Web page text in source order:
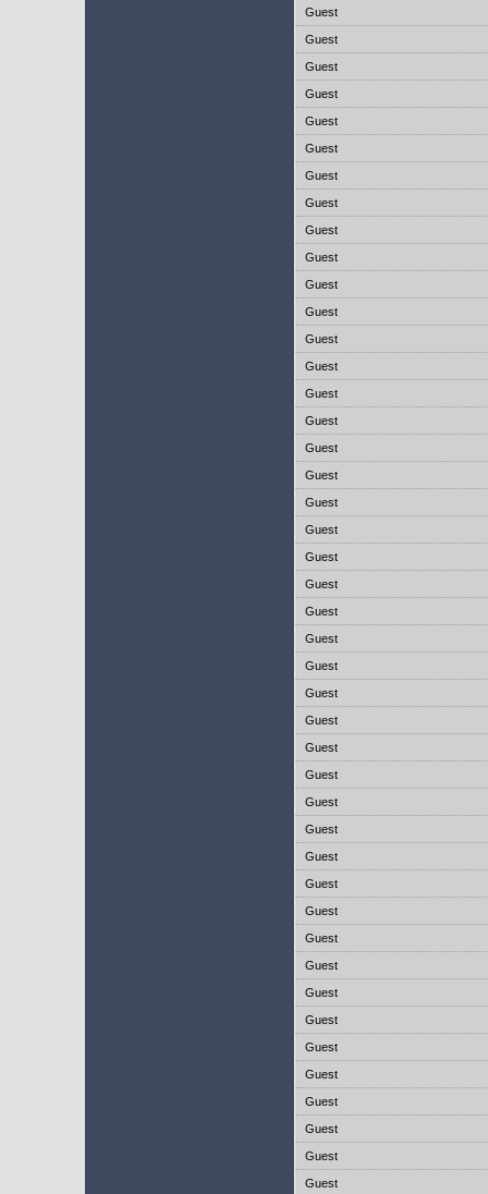
Guest
Guest
Guest
Guest
Guest
Guest
Guest
Guest
Guest
Guest
Guest
Guest
Guest
Guest
Guest
Guest
Guest
Guest
Guest
Guest
Guest
Guest
Guest
Guest
Guest
Guest
Guest
Guest
Guest
Guest
Guest
Guest
Guest
Guest
Guest
Guest
Guest
Guest
Guest
Guest
Guest
Guest
Guest
Guest